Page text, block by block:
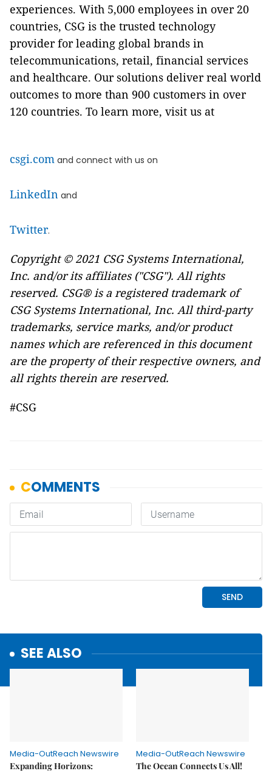
experiences. With 5,000 employees in over 20
countries, CSG is the trusted technology
provider for leading global brands in
telecommunications, retail, financial services
and healthcare. Our solutions deliver real world
outcomes to more than 900 customers in over
120 countries. To learn more, visit us at
csgi.com and connect with us on
LinkedIn and
Twitter.
Copyright © 2021 CSG Systems International,
Inc. and/or its affiliates ("CSG"). All rights
reserved. CSG® is a registered trademark of
CSG Systems International, Inc. All third-party
trademarks, service marks, and/or product
names which are referenced in this document
are the property of their respective owners, and
all rights therein are reserved.
#CSG
SEE ALSO
Media-OutReach Newswire
Expanding Horizons:
Media-OutReach Newswire
The Ocean Connects Us All!